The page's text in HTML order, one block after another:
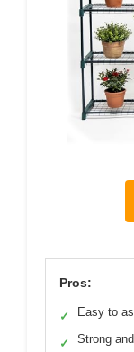
Pros:
✓ Easy to
✓ Strong